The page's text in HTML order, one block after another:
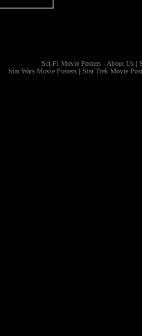
Sci-Fi Movie Posters - About Us |
Star Wars Movie Posters | Star Trek Movie